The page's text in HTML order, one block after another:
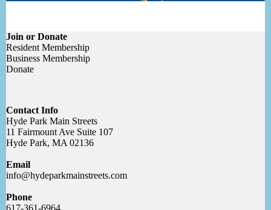
Join or Donate
Resident Membership
Business Membership
Donate
Contact Info
Hyde Park Main Streets
11 Fairmount Ave Suite 107
Hyde Park, MA 02136
Email
info@hydeparkmainstreets.com
Phone